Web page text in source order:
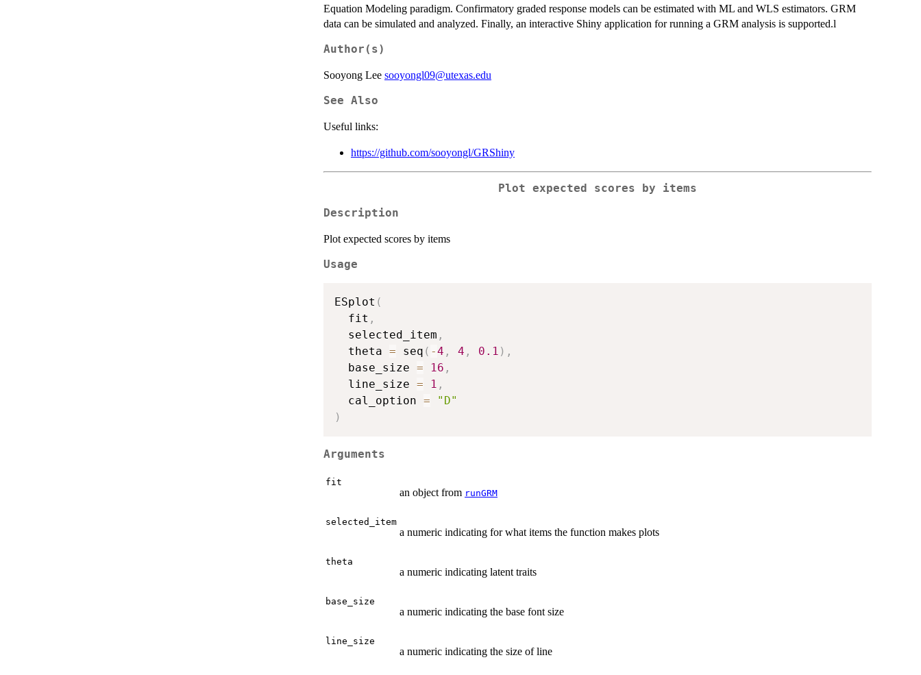
Equation Modeling paradigm. Confirmatory graded response models can be estimated with ML and WLS estimators. GRM
data can be simulated and analyzed. Finally, an interactive Shiny application for running a GRM analysis is supported.l
Author(s)
Sooyong Lee sooyongl09@utexas.edu
See Also
Useful links:
https://github.com/sooyongl/GRShiny
Plot expected scores by items
Description
Plot expected scores by items
Usage
ESplot (
  fit
,
  selected_item
,
  theta
= seq ( -4 , 4 , 0.1 ) ,
  base_size
= 16 ,
  line_size
= 1 ,
  cal_option
=
"D"
)
Arguments
fit
an object from runGRM
selected_item
a numeric indicating for what items the function makes plots
theta
a numeric indicating latent traits
base_size
a numeric indicating the base font size
line_size
a numeric indicating the size of line